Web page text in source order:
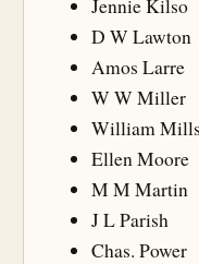
Jennie Kilso
D W Lawton
Amos Larre
W W Miller
William Mills
Ellen Moore
M M Martin
J L Parish
Chas. Power